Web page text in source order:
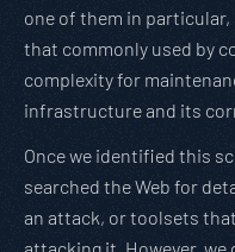
one of them in particular,
that commonly used by
complexity for
infrastructure and its
Once we identified this
searched the Web for
an attack, or toolsets